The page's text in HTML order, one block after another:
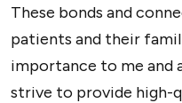
These bonds and
patients and their
importance to me and
strive to provide high-